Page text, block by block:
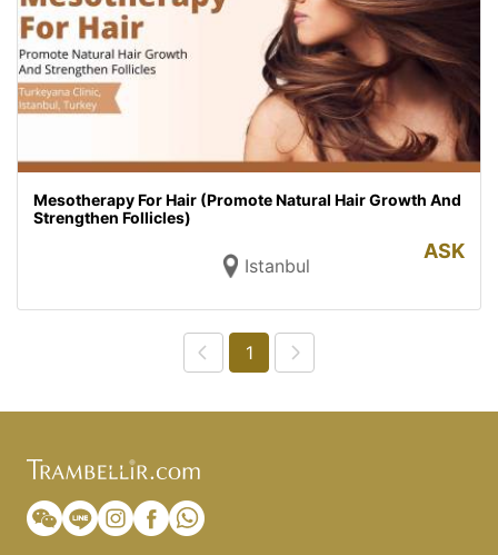
Mesotherapy For Hair (Promote Natural Hair Growth And
Strengthen Follicles)
Istanbul
ASK
1